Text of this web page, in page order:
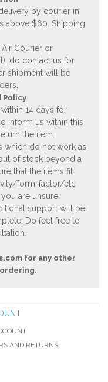
by courier in
above $60. Shipping
Courier or
do contact us for
shipment will be
Policy
14 days for
inform us within this
the item.
which do not work as
of stock beyond a
that the items fit
form-factor/etc
are unsure.
support will be
Do feel free to
for any other
AND RETURNS